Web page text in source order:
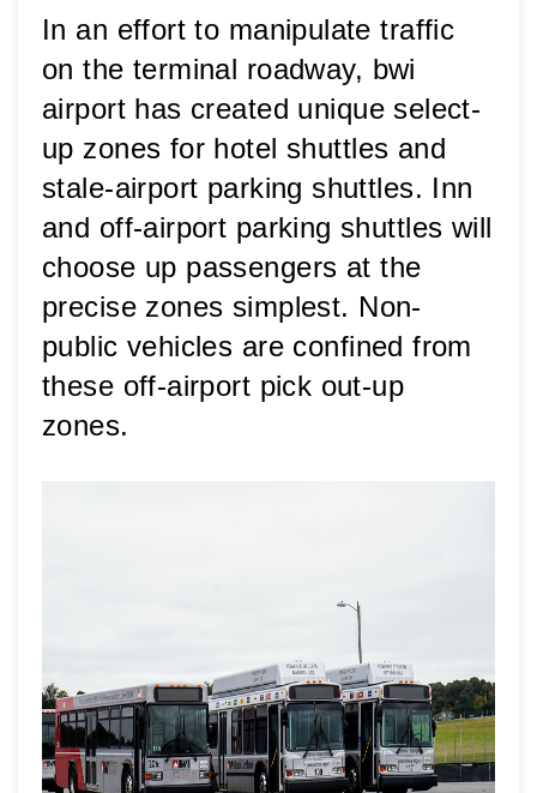
In an effort to manipulate traffic
on the terminal roadway, bwi
airport has created unique select-
up zones for hotel shuttles and
stale-airport parking shuttles. Inn
and off-airport parking shuttles will
choose up passengers at the
precise zones simplest. Non-
public vehicles are confined from
these off-airport pick out-up
zones.